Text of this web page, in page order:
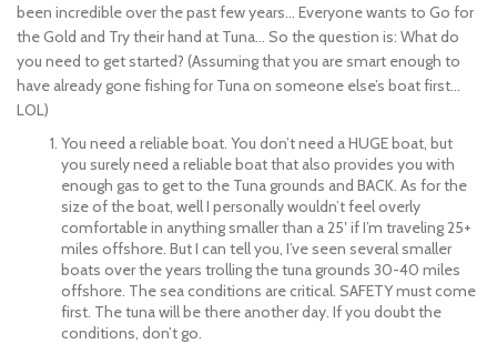
been incredible over the past few years… Everyone wants to Go for
the Gold and Try their hand at Tuna… So the question is: What do
you need to get started? (Assuming that you are smart enough to
have already gone fishing for Tuna on someone else’s boat first…
LOL)
You need a reliable boat. You don’t need a HUGE boat, but
you surely need a reliable boat that also provides you with
enough gas to get to the Tuna grounds and BACK. As for the
size of the boat, well I personally wouldn’t feel overly
comfortable in anything smaller than a 25′ if I’m traveling 25+
miles offshore. But I can tell you, I’ve seen several smaller
boats over the years trolling the tuna grounds 30-40 miles
offshore. The sea conditions are critical. SAFETY must come
first. The tuna will be there another day. If you doubt the
conditions, don’t go.